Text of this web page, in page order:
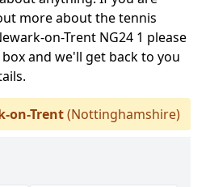
more about the tennis
on-Trent NG24 1 please
and we'll get back to you
on-Trent(Nottinghamshire)